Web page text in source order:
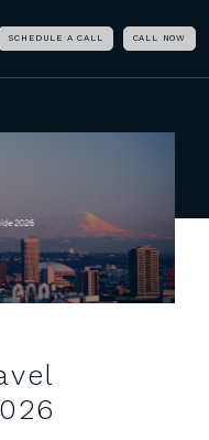
SCHEDULE A CALL CALL NOW